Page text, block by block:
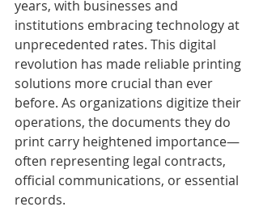
years, with businesses and
institutions embracing technology at
unprecedented rates. This digital
revolution has made reliable printing
solutions more crucial than ever
before. As organizations digitize their
operations, the documents they do
print carry heightened importance—
often representing legal contracts,
official communications, or essential
records.